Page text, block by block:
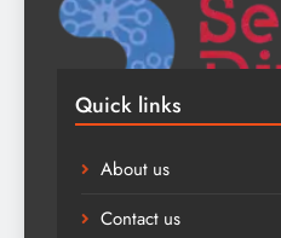
Quick links
About us
Contact us